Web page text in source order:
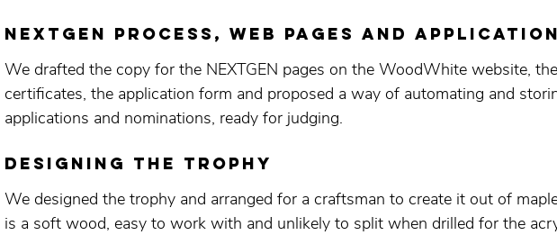
NEXTGEN process, WEB PAGES AND
We drafted the copy for the NEXTGEN pages on the WoodWhite website,
certificates, the application form and proposed a way of automating and
applications and nominations, ready for judging.
designing the TROPHY
We designed the trophy and arranged for a craftsman to create it out of
is a soft wood, easy to work with and unlikely to split when drilled for the